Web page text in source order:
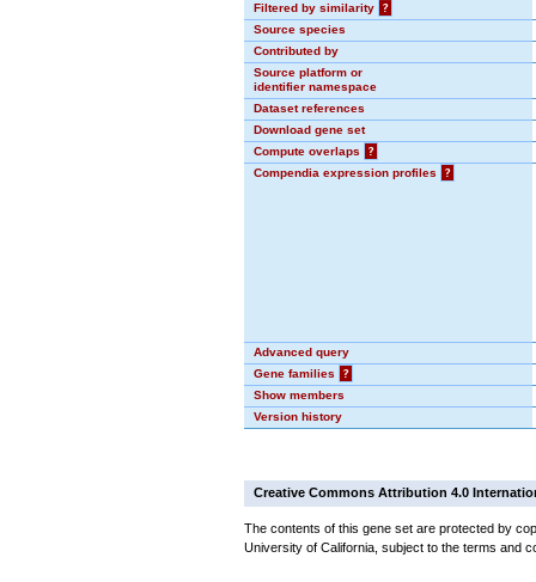
Filtered by similarity
?
Source species
Contributed by
Source platform or
identifier namespace
Dataset references
Download gene set
Compute overlaps
?
Compendia expression profiles
?
Advanced query
Gene families
?
Show members
Version history
Creative Commons Attribution 4.0
The contents of this gene set are protected by
University of California, subject to the terms and